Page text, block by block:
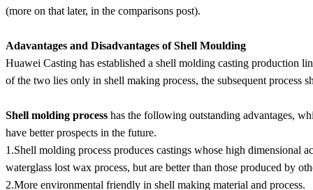
(more on that later, in the comparisons post).
Adavantages and Disadvantages of Shell Moulding
Huawei Casting has established a shell molding casting production
of the two lies only in shell making process, the subsequent process
Shell molding process has the following outstanding advantages,
have better prospects in the future.
1.Shell molding process produces castings whose high dimensional
waterglass lost wax process, but are better than those produced by
2.More environmental friendly in shell making material and process.